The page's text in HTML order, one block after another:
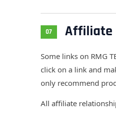
07 Affiliate
Some links on RMG
click on a link and
only recommend
All affiliate